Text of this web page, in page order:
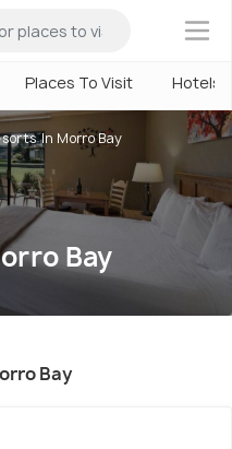
×
Places To Visit Hotels
In Morro Bay
Bay
Bay